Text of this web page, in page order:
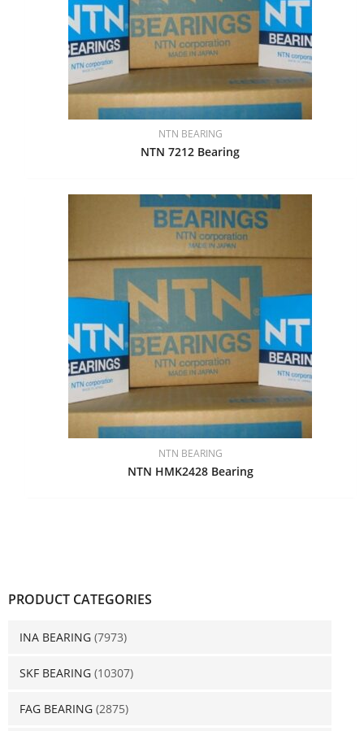
PRODUCT CATEGORIES
INA BEARING (7973)
SKF BEARING (10307)
FAG BEARING (2875)
NTN BEARING
NTN 7212 Bearing
NTN BEARING
NTN HMK2428 Bearing